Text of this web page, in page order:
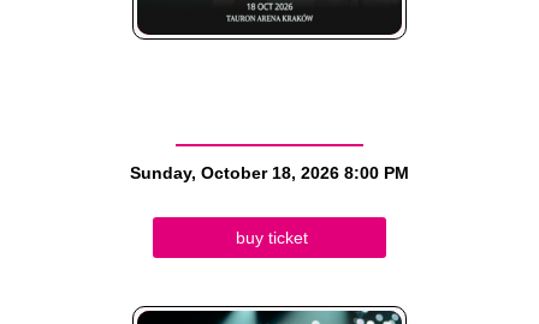
Sunday, October 18, 2026 8:00 PM
buy ticket